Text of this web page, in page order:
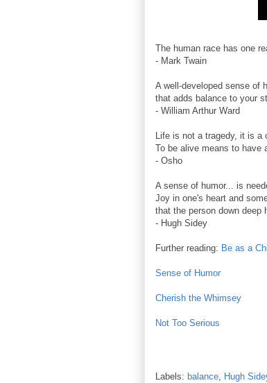
The human race has one
- Mark Twain
A well-developed sense of
that adds balance to your
- William Arthur Ward
Life is not a tragedy, it is a
To be alive means to have
- Osho
A sense of humor... is
Joy in one's heart and
that the person down deep
- Hugh Sidey
Further reading: Be as a
Sense of Humor
Cherish the Whimsey
Not Too Serious
Labels: balance Hugh